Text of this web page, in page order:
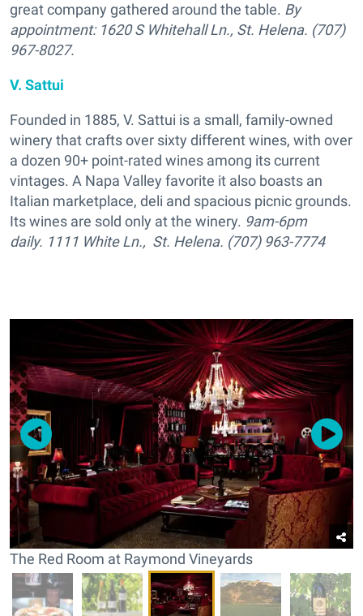
great company gathered around the table. By
appointment: 1620 S Whitehall Ln., St. Helena. (707)
967-8027.
V. Sattui
Founded in 1885, V. Sattui is a small, family-owned
winery that crafts over sixty different wines, with over
a dozen 90+ point-rated wines among its current
vintages. A Napa Valley favorite it also boasts an
Italian marketplace, deli and spacious picnic grounds.
Its wines are sold only at the winery. 9am-6pm
daily. 1111 White Ln., St. Helena. (707) 963-7774
The Red Room at Raymond Vineyards